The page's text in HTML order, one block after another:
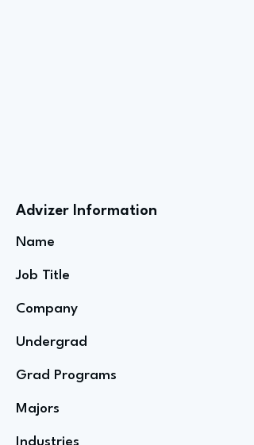
Advizer Information
Name
Job Title
Company
Undergrad
Grad Programs
Majors
Industries